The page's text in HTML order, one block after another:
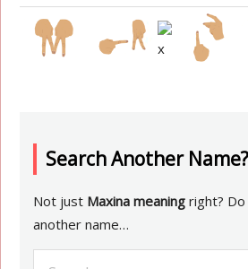
Search Another Name?
Not just Maxina meaning right?
another name…